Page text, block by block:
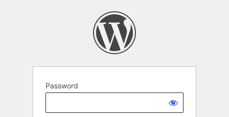
Password